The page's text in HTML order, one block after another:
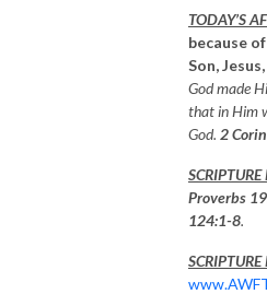
TODAY’S
because
Son, Jesus,
God made
that in Him
God. 2
SCRIPTURE
Proverbs
124:1-8.
SCRIPTURE